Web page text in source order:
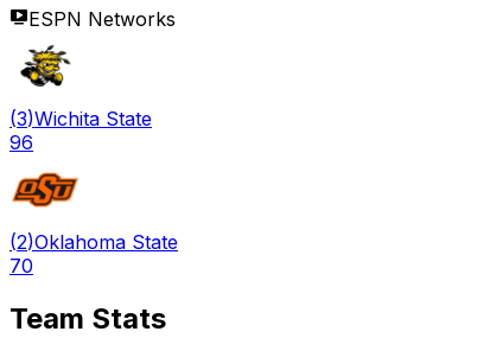
ESPN Networks
(3)Wichita State
96
(2)Oklahoma State
70
Team Stats